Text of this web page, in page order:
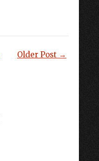
Older Post →